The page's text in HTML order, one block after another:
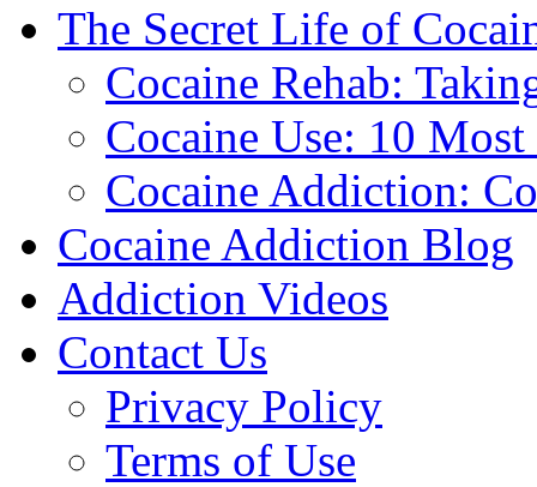
The Secret Life of
Cocaine Rehab:
Cocaine Use: 10
Cocaine Addiction:
Cocaine Addiction Blog
Addiction Videos
Contact Us
Privacy Policy
Terms of Use